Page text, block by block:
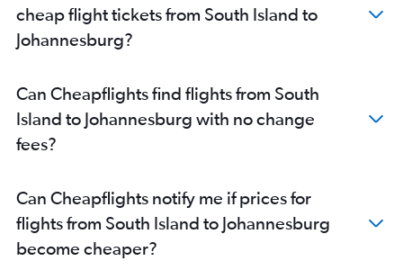
cheap flight tickets from South Island to
Johannesburg?
Can Cheapflights find flights from South
Island to Johannesburg with no change
fees?
Can Cheapflights notify me if prices for
flights from South Island to Johannesburg
become cheaper?